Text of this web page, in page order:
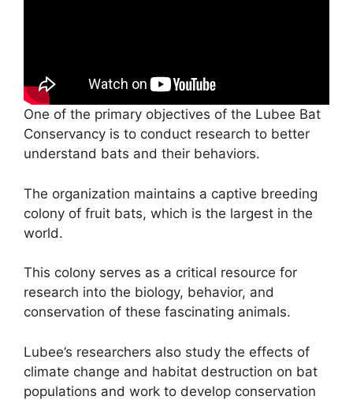
One of the primary objectives of the Lubee Bat
Conservancy is to conduct research to better
understand bats and their behaviors.
The organization maintains a captive breeding
colony of fruit bats, which is the largest in the
world.
This colony serves as a critical resource for
research into the biology, behavior, and
conservation of these fascinating animals.
Lubee’s researchers also study the effects of
climate change and habitat destruction on bat
populations and work to develop conservation